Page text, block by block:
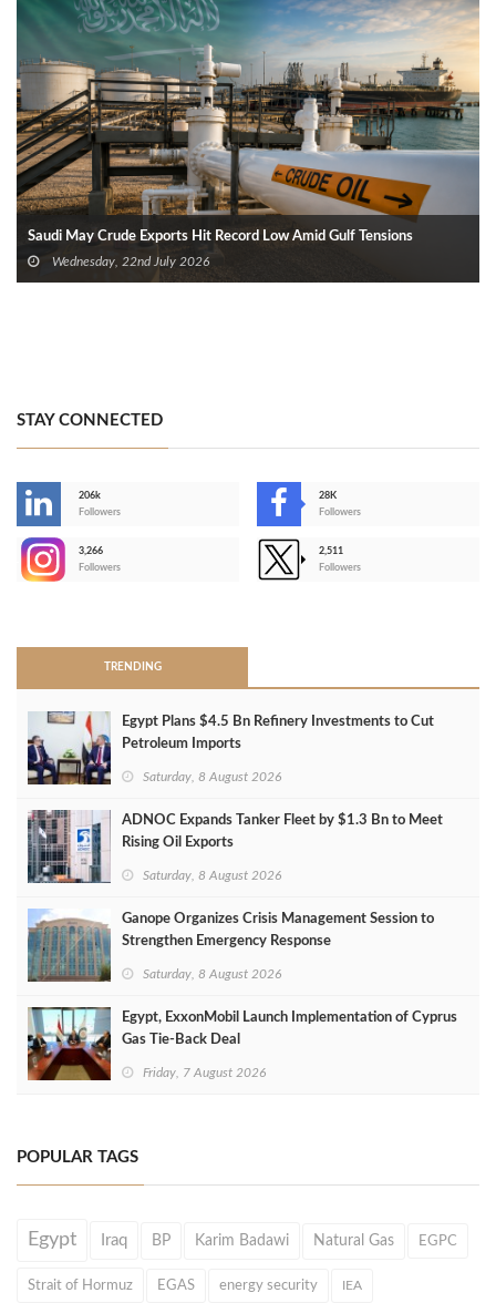
Saudi May Crude Exports Hit Record Low Amid Gulf Tensions
Wednesday, 22nd July 2026
STAY CONNECTED
206k
Followers
28K
Followers
3,266
Followers
2,511
Followers
TRENDING
Egypt Plans $4.5 Bn Refinery Investments to Cut
Petroleum Imports
Saturday, 8 August 2026
ADNOC Expands Tanker Fleet by $1.3 Bn to Meet
Rising Oil Exports
Saturday, 8 August 2026
Ganope Organizes Crisis Management Session to
Strengthen Emergency Response
Saturday, 8 August 2026
Egypt, ExxonMobil Launch Implementation of Cyprus
Gas Tie-Back Deal
Friday, 7 August 2026
POPULAR TAGS
Egypt Iraq BP Karim Badawi Natural Gas EGPC
Strait of Hormuz EGAS energy security IEA